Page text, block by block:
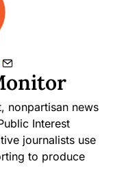
nonpartisan news
Interest
journalists use
to produce